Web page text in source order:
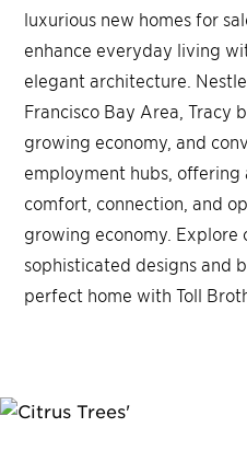
luxurious new homes for
enhance everyday living
elegant architecture.
Francisco Bay Area, Tracy
growing economy, and
employment hubs,
comfort, connection, and
growing economy. Explore
sophisticated designs and
perfect home with Toll